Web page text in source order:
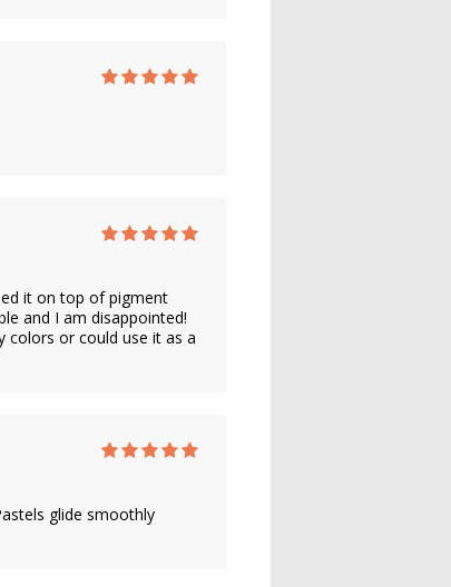
it on top of pigment
and I am disappointed!
colors or could use it as a
glide smoothly